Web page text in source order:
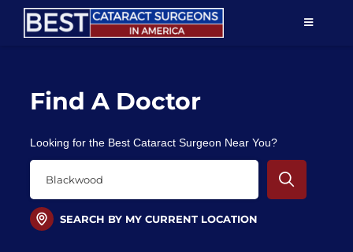
Skip
TOGGLE
Patient Education
For Doctors
Find A Doctor
Looking for the Best Cataract Surgeon Near You?
SEARCH BY MY CURRENT LOCATION